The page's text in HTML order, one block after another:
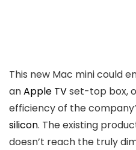
This new Mac mini could
anApple TVset-top box,
efficiency of the
silicon. The existing
doesn’t reach the truly